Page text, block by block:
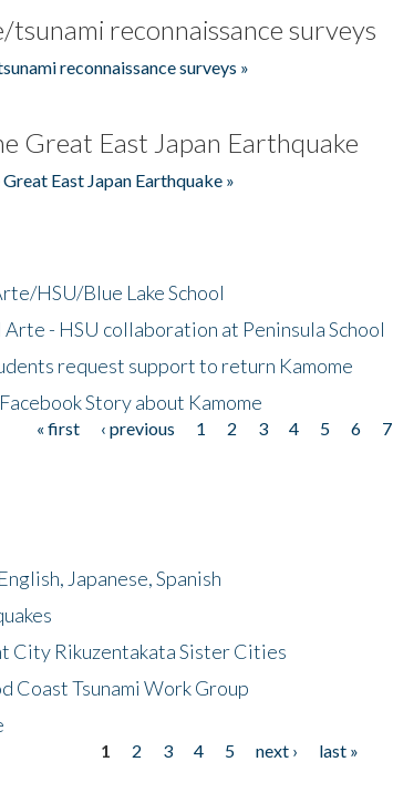
tsunami reconnaissance surveys
reconnaissance surveys »
Great East Japan Earthquake
East Japan Earthquake »
HSU/Blue Lake School
- HSU collaboration at Peninsula School
request support to return Kamome
Story about Kamome
« first ‹ previous 1 2 3 4 5 6 7
Japanese, Spanish
City Rikuzentakata Sister Cities
Coast Tsunami Work Group
1 2 3 4 5 next ›
last »